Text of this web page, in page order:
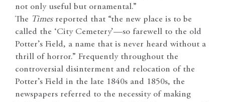
not only useful but ornamental.”
The Timesreported that “the new place is to be
called the ‘City Cemetery’—so farewell to the old
Potter’s Field, a name that is never heard without a
thrill of horror.” Frequently throughout the
controversial disinterment and relocation of the
Potter’s Field in the late 1840s and 1850s, the
newspapers referred to the necessity of making